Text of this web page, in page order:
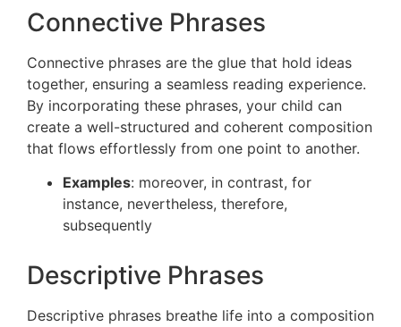
Connective Phrases
Connective phrases are the glue that hold ideas
together, ensuring a seamless reading experience.
By incorporating these phrases, your child can
create a well-structured and coherent composition
that flows effortlessly from one point to another.
Examples: moreover, in contrast, for
instance, nevertheless, therefore,
subsequently
Descriptive Phrases
Descriptive phrases breathe life into a composition